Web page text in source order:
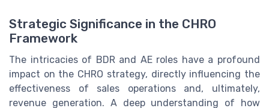
Strategic Significance in the CHRO
Framework
The intricacies of BDR and AE roles have a profound
impact on the CHRO strategy, directly influencing the
effectiveness of sales operations and, ultimately,
revenue generation. A deep understanding of how